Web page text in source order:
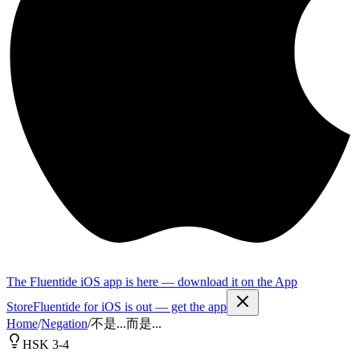
The Fluentide iOS app is here — download it on the App
StoreFluentide for iOS is out — get the app
Home/Negation/不是...而是...
HSK 3-4